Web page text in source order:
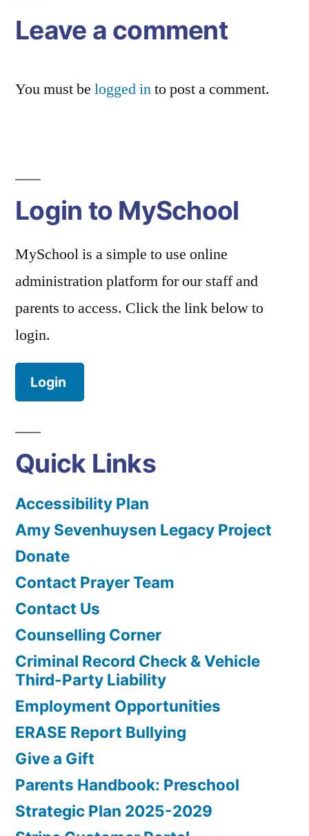
Leave a comment
You must be logged into post a comment.
Login to MySchool
MySchool is a simple to use online
administration platform for our staff and
parents to access. Click the link below to
login.
Login
Quick Links
Accessibility Plan
Amy Sevenhuysen Legacy Project
Donate
Contact Prayer Team
Contact Us
Counselling Corner
Criminal Record Check & Vehicle
Third-Party Liability
Employment Opportunities
ERASE Report Bullying
Give a Gift
Parents Handbook: Preschool
Strategic Plan 2025-2029